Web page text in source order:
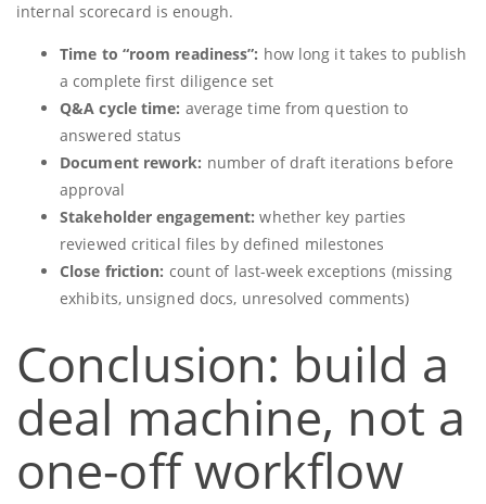
internal scorecard is enough.
Time to “room readiness”: how long it takes to publish
a complete first diligence set
Q&A cycle time: average time from question to
answered status
Document rework: number of draft iterations before
approval
Stakeholder engagement: whether key parties
reviewed critical files by defined milestones
Close friction: count of last-week exceptions (missing
exhibits, unsigned docs, unresolved comments)
Conclusion: build a
deal machine, not a
one-off workflow